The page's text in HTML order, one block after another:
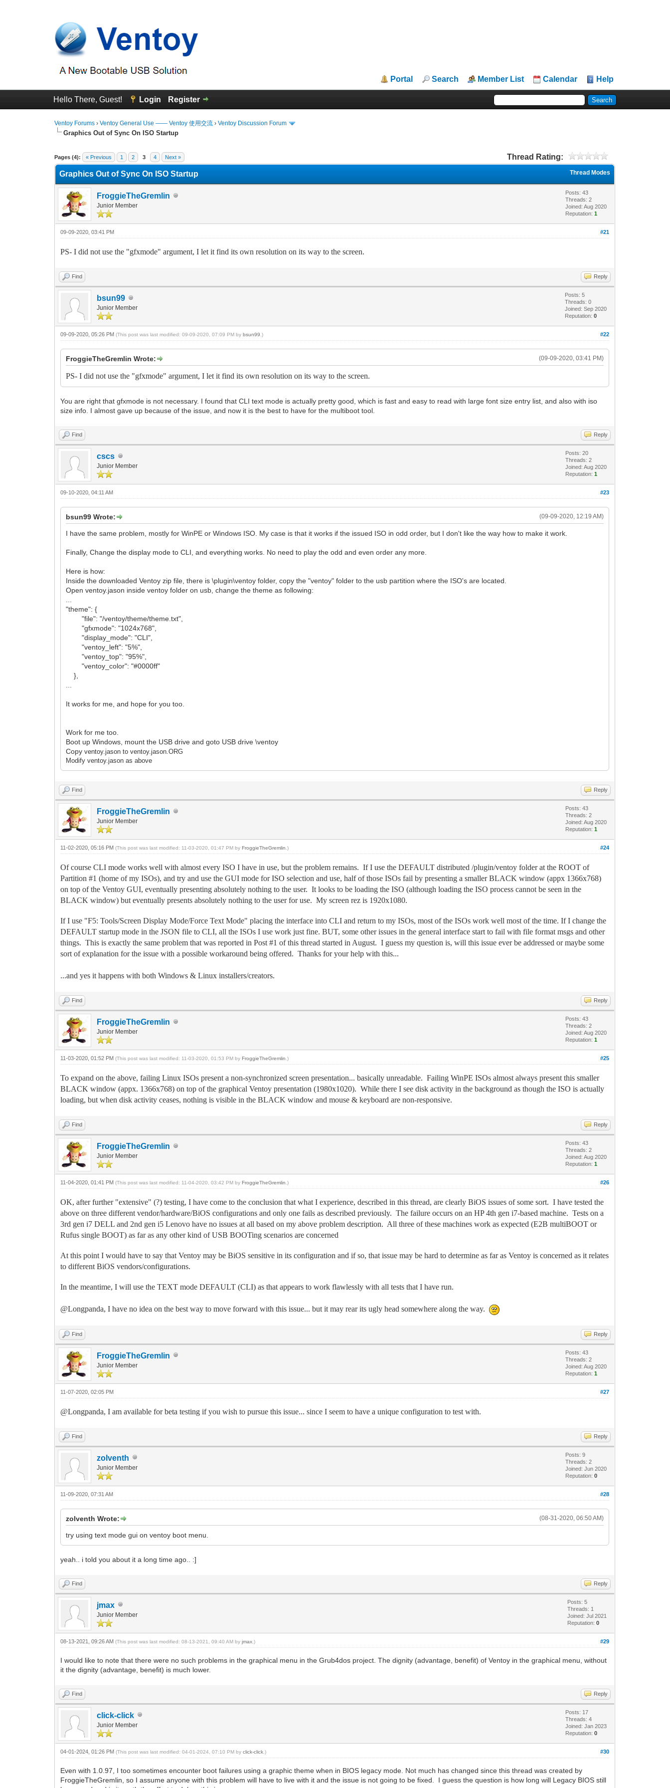
Portal Search Member List Calendar Help
Hello There, Guest! Login Register
Ventoy Forums ›Ventoy General Use —— Ventoy 使用交流 ›Ventoy Discussion Forum
Graphics Out of Sync On ISO Startup
Pages (4): « Previous 1 2 3 4 Next » Thread Rating:
0 Vote(s) - 0 Average
1
2
3
4
5
Thread Modes
Graphics Out of Sync On ISO Startup
FroggieTheGremlin
Junior Member
Posts: 43
Threads: 2
Joined: Aug 2020
Reputation:1
#21
09-09-2020, 03:41 PM
PS- I did not use the "gfxmode" argument, I let it find its own resolution on its way to the screen.
Find Reply
bsun99
Junior Member
Posts: 5
Threads: 0
Joined: Sep 2020
Reputation:0
#22
09-09-2020, 05:26 PM(This post was last modified: 09-09-2020, 07:09 PM bybsun99 .)
(09-09-2020, 03:41 PM)
FroggieTheGremlin Wrote:
PS- I did not use the "gfxmode" argument, I let it find its own resolution on its way to the screen.
You are right that gfxmode is not necessary. I found that CLI text mode is actually pretty good, which is fast and easy to read with large font size entry list, and also with iso
size info. I almost gave up because of the issue, and now it is the best to have for the multiboot tool.
Find Reply
cscs
Junior Member
Posts: 20
Threads: 2
Joined: Aug 2020
Reputation:1
#23
09-10-2020, 04:11 AM
(09-09-2020, 12:19 AM)
bsun99 Wrote:
I have the same problem, mostly for WinPE or Windows ISO. My case is that it works if the issued ISO in odd order, but I don't like the way how to make it work.
Finally, Change the display mode to CLI, and everything works. No need to play the odd and even order any more.
Here is how:
Inside the downloaded Ventoy zip file, there is \plugin\ventoy folder, copy the "ventoy" folder to the usb partition where the ISO's are located.
Open ventoy.jason inside ventoy folder on usb, change the theme as following:
"theme": {
"file": "/ventoy/theme/theme.txt",
"gfxmode": "1024x768",
"display_mode": "CLI",
"ventoy_left": "5%",
"ventoy_top": "95%",
"ventoy_color": "#0000ff"
},
It works for me, and hope for you too.
Work for me too.
Boot up Windows, mount the USB drive and goto USB drive \ventoy
Copyventoy.jason toventoy.jason.ORG
Modifyventoy.jason as above
Find Reply
FroggieTheGremlin
Junior Member
Posts: 43
Threads: 2
Joined: Aug 2020
Reputation:1
#24
11-02-2020, 05:16 PM(This post was last modified: 11-03-2020, 01:47 PM byFroggieTheGremlin .)
Of course CLI mode works well with almost every ISO I have in use, but the problem remains. If I use the DEFAULT distributed /plugin/ventoy folder at the ROOT of
Partition #1 (home of my ISOs), and try and use the GUI mode for ISO selection and use, half of those ISOs fail by presenting a smaller BLACK window (appx 1366x768)
on top of the Ventoy GUI, eventually presenting absolutely nothing to the user. It looks to be loading the ISO (although loading the ISO process cannot be seen in the
BLACK window) but eventually presents absolutely nothing to the user for use. My screen rez is 1920x1080.
If I use "F5: Tools/Screen Display Mode/Force Text Mode" placing the interface into CLI and return to my ISOs, most of the ISOs work well most of the time. If I change the
DEFAULT startup mode in the JSON file to CLI, all the ISOs I use work just fine. BUT, some other issues in the general interface start to fail with file format msgs and other
things. This is exactly the same problem that was reported in Post #1 of this thread started in August. I guess my question is, will this issue ever be addressed or maybe some
sort of explanation for the issue with a possible workaround being offered. Thanks for your help with this...
...and yes it happens with both Windows & Linux installers/creators.
Find Reply
FroggieTheGremlin
Junior Member
Posts: 43
Threads: 2
Joined: Aug 2020
Reputation:1
#25
11-03-2020, 01:52 PM(This post was last modified: 11-03-2020, 01:53 PM byFroggieTheGremlin .)
To expand on the above, failing Linux ISOs present a non-synchronized screen presentation... basically unreadable. Failing WinPE ISOs almost always present this smaller
BLACK window (appx. 1366x768) on top of the graphical Ventoy presentation (1980x1020). While there I see disk activity in the background as though the ISO is actually
loading, but when disk activity ceases, nothing is visible in the BLACK window and mouse & keyboard are non-responsive.
Find Reply
FroggieTheGremlin
Junior Member
Posts: 43
Threads: 2
Joined: Aug 2020
Reputation:1
#26
11-04-2020, 01:41 PM(This post was last modified: 11-04-2020, 03:42 PM byFroggieTheGremlin .)
OK, after further "extensive" (?) testing, I have come to the conclusion that what I experience, described in this thread, are clearly BiOS issues of some sort. I have tested the
above on three different vendor/hardware/BiOS configurations and only one fails as described previously. The failure occurs on an HP 4th gen i7-based machine. Tests on a
3rd gen i7 DELL and 2nd gen i5 Lenovo have no issues at all based on my above problem description. All three of these machines work as expected (E2B multiBOOT or
Rufus single BOOT) as far as any other kind of USB BOOTing scenarios are concerned
At this point I would have to say that Ventoy may be BiOS sensitive in its configuration and if so, that issue may be hard to determine as far as Ventoy is concerned as it relates
to different BiOS vendors/configurations.
In the meantime, I will use the TEXT mode DEFAULT (CLI) as that appears to work flawlessly with all tests that I have run.
@Longpanda, I have no idea on the best way to move forward with this issue... but it may rear its ugly head somewhere along the way.
Find Reply
FroggieTheGremlin
Junior Member
Posts: 43
Threads: 2
Joined: Aug 2020
Reputation:1
#27
11-07-2020, 02:05 PM
@Longpanda, I am available for beta testing if you wish to pursue this issue... since I seem to have a unique configuration to test with.
Find Reply
zolventh
Junior Member
Posts: 9
Threads: 2
Joined: Jun 2020
Reputation:0
#28
11-09-2020, 07:31 AM
(08-31-2020, 06:50 AM)
zolventh Wrote:
try using text mode gui on ventoy boot menu.
yeah.. i told you about it a long time ago.. :]
Find Reply
jmax
Junior Member
Posts: 5
Threads: 1
Joined: Jul 2021
Reputation:0
#29
08-13-2021, 09:26 AM(This post was last modified: 08-13-2021, 09:40 AM byjmax .)
I would like to note that there were no such problems in the graphical menu in the Grub4dos project. The dignity (advantage, benefit) of Ventoy in the graphical menu, without
it the dignity (advantage, benefit) is much lower.
Find Reply
click-click
Junior Member
Posts: 17
Threads: 4
Joined: Jan 2023
Reputation:0
#30
04-01-2024, 01:26 PM(This post was last modified: 04-01-2024, 07:10 PM byclick-click .)
Even with 1.0.97, I too sometimes encounter boot failures using a graphic theme when in BIOS legacy mode. Not much has changed since this thread was created by
FroggieTheGremlin, so I assume anyone with this problem will have to live with it and the issue is not going to be fixed. I guess the question is how long will Legacy BIOS still